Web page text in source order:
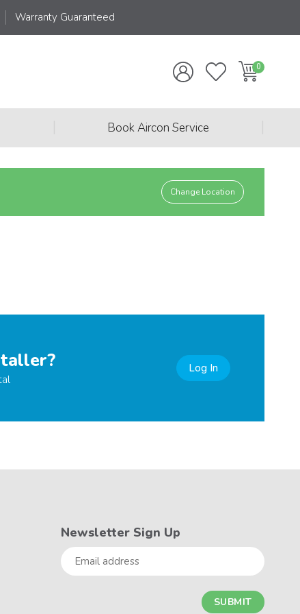
Warranty Guaranteed
Book Aircon Service
Change Location
Log In
Newsletter Sign Up
Email